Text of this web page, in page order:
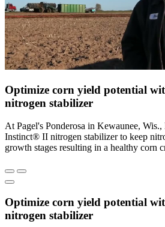
Optimize corn yield potential
nitrogen stabilizer
At Pagel's Ponderosa in Kewaunee, Wis.,
Instinct® II nitrogen stabilizer to keep
growth stages resulting in a healthy corn
Optimize corn yield potential
nitrogen stabilizer